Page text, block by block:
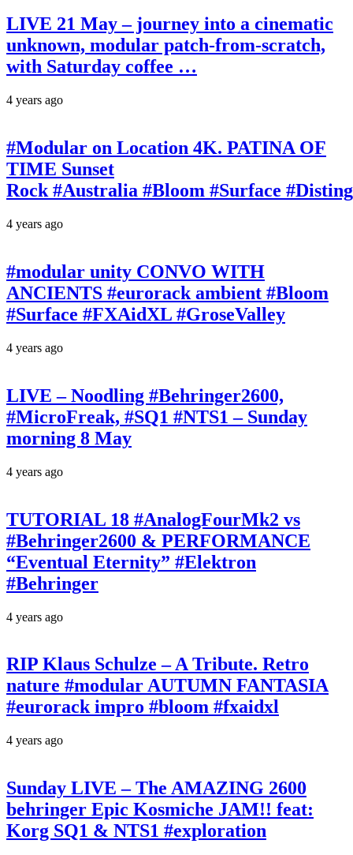
LIVE 21 May – journey into a cinematic
unknown, modular patch-from-scratch,
with Saturday coffee …
4 years ago
#Modular on Location 4K. PATINA OF
TIME Sunset
Rock #Australia #Bloom #Surface
4 years ago
#modular unity CONVO WITH
ANCIENTS #eurorack ambient #Bloom
#Surface #FXAidXL #GroseValley
4 years ago
LIVE – Noodling #Behringer2600,
#MicroFreak, #SQ1 #NTS1 – Sunday
morning 8 May
4 years ago
TUTORIAL 18 #AnalogFourMk2 vs
#Behringer2600 & PERFORMANCE
“Eventual Eternity” #Elektron
#Behringer
4 years ago
RIP Klaus Schulze – A Tribute. Retro
nature #modular AUTUMN FANTASIA
#eurorack impro #bloom #fxaidxl
4 years ago
Sunday LIVE – The AMAZING 2600
behringer Epic Kosmiche JAM!! feat:
Korg SQ1 & NTS1 #exploration